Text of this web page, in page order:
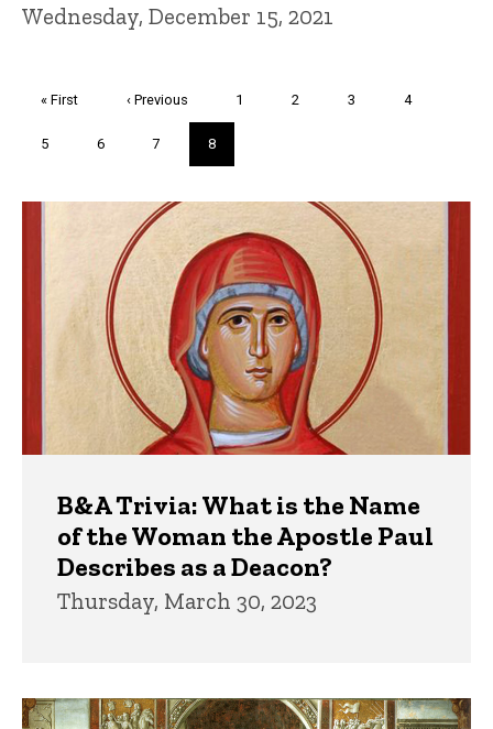
Wednesday, December 15, 2021
First
« First
Previous
‹ Previous Page
1 Page
2 Page
3 Page
4
Page
5 Page
6 Page
7
Current
page
8
B&A Trivia: What is the Name
of the Woman the Apostle Paul
Describes as a Deacon?
Thursday, March 30, 2023